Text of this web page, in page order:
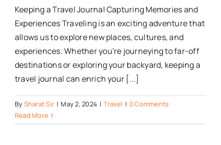
Keeping a Travel Journal Capturing Memories and
Experiences Traveling is an exciting adventure that
allows us to explore new places, cultures, and
experiences. Whether you're journeying to far-off
destinations or exploring your backyard, keeping a
travel journal can enrich your [...]
By Sharat Sir | May 2, 2024 | Travel | 0 Comments
Read More